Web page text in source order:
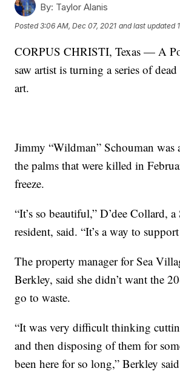
By: Taylor Alanis
Posted3:06 AM, Dec 07, 2021 and last updated
CORPUS CHRISTI, Texas — A
saw artist is turning a series of
art.
Jimmy “Wildman” Schouman was
the palms that were killed in
freeze.
“It’s so beautiful,” D’dee Collard,
resident, said. “It’s a way to
The property manager for Sea
Berkley, said she didn’t want the
go to waste.
“It was very difficult thinking
and then disposing of them for
been here for so long,” Berkley